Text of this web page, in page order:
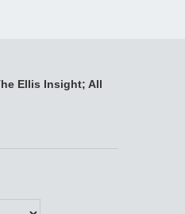
Ellis Insight; All